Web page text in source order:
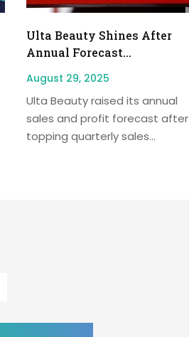
Ulta Beauty Shines After
Annual Forecast...
August 29, 2025
Ulta Beauty raised its annual
sales and profit forecast after
topping quarterly sales...